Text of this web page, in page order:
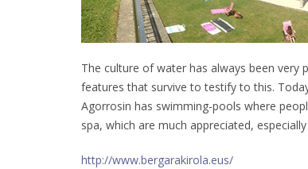
The culture of water has always been
features that survive to testify to this.
Agorrosin has swimming-pools where
spa, which are much appreciated,
http://www.bergarakirola.eus/